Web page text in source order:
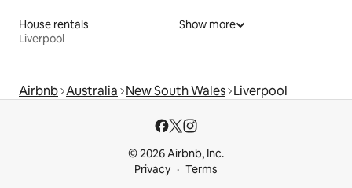
House rentals
Liverpool
Show more
Airbnb Australia New South Wales Liverpool
© 2026 Airbnb, Inc.
Privacy
Terms